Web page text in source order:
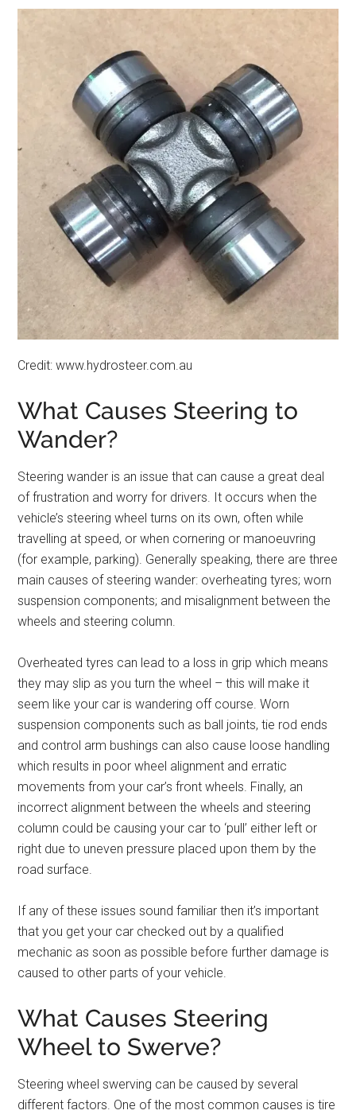
Credit: www.hydrosteer.com.au
What Causes Steering to
Wander?
Steering wander is an issue that can cause a great deal
of frustration and worry for drivers. It occurs when the
vehicle’s steering wheel turns on its own, often while
travelling at speed, or when cornering or manoeuvring
(for example, parking). Generally speaking, there are three
main causes of steering wander: overheating tyres; worn
suspension components; and misalignment between the
wheels and steering column.
Overheated tyres can lead to a loss in grip which means
they may slip as you turn the wheel – this will make it
seem like your car is wandering off course. Worn
suspension components such as ball joints, tie rod ends
and control arm bushings can also cause loose handling
which results in poor wheel alignment and erratic
movements from your car’s front wheels. Finally, an
incorrect alignment between the wheels and steering
column could be causing your car to ‘pull’ either left or
right due to uneven pressure placed upon them by the
road surface.
If any of these issues sound familiar then it’s important
that you get your car checked out by a qualified
mechanic as soon as possible before further damage is
caused to other parts of your vehicle.
What Causes Steering
Wheel to Swerve?
Steering wheel swerving can be caused by several
different factors. One of the most common causes is tire